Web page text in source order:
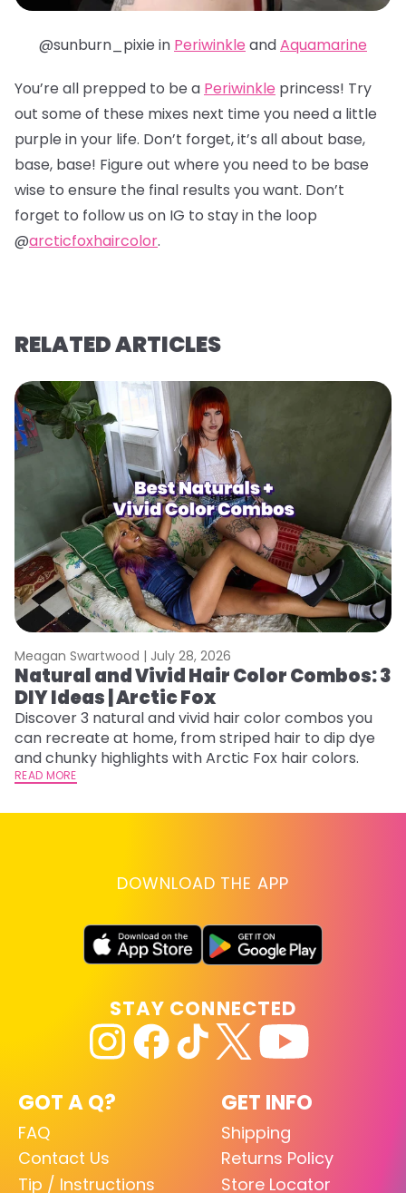
@sunburn_pixie in Periwinkle andAquamarine
You’re all prepped to be a Periwinkle princess! Try
out some of these mixes next time you need a little
purple in your life. Don’t forget, it’s all about base,
base, base! Figure out where you need to be base
wise to ensure the final results you want. Don’t
forget to follow us on IG to stay in the loop
@arcticfoxhaircolor.
RELATED ARTICLES
Meagan Swartwood | July 28, 2026
Natural and Vivid Hair Color Combos: 3
DIY Ideas | Arctic Fox
Discover 3 natural and vivid hair color combos you
can recreate at home, from striped hair to dip dye
and chunky highlights with Arctic Fox hair colors.
READ MORE
DOWNLOAD THE APP
GOT A Q?
FAQ
Contact Us
Tip / Instructions
GET INFO
Shipping
Returns Policy
Store Locator
STAY CONNECTED